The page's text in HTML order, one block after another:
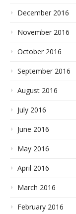
December 2016
November 2016
October 2016
September 2016
August 2016
July 2016
June 2016
May 2016
April 2016
March 2016
February 2016